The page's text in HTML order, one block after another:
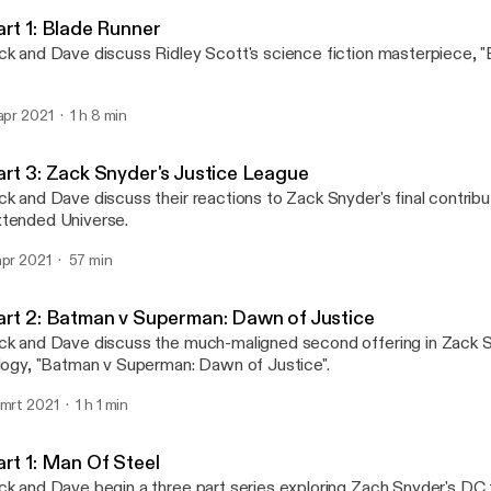
1: Blade Runner
and Dave discuss Ridley Scott's science fiction masterpiece,
2021 1 h 8 min
3: Zack Snyder's Justice League
and Dave discuss their reactions to Zack Snyder's final
Universe.
2021 57 min
2: Batman v Superman: Dawn of Justice
and Dave discuss the much-maligned second offering in Zack
"Batman v Superman: Dawn of Justice".
2021 1 h 1 min
1: Man Of Steel